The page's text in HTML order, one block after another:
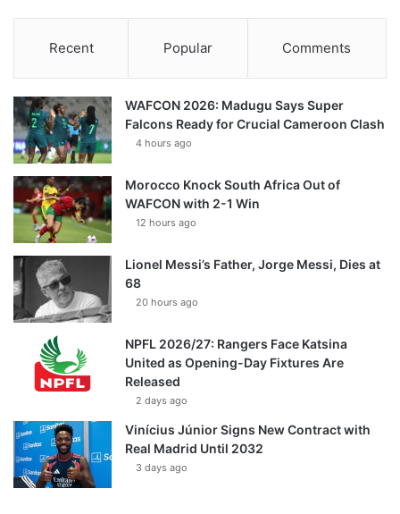
Recent Popular Comments
WAFCON 2026: Madugu Says Super
Falcons Ready for Crucial Cameroon Clash
4 hours ago
Morocco Knock South Africa Out of
WAFCON with 2-1 Win
12 hours ago
Lionel Messi’s Father, Jorge Messi, Dies at
68
20 hours ago
NPFL 2026/27: Rangers Face Katsina
United as Opening-Day Fixtures Are
Released
2 days ago
Vinícius Júnior Signs New Contract with
Real Madrid Until 2032
3 days ago